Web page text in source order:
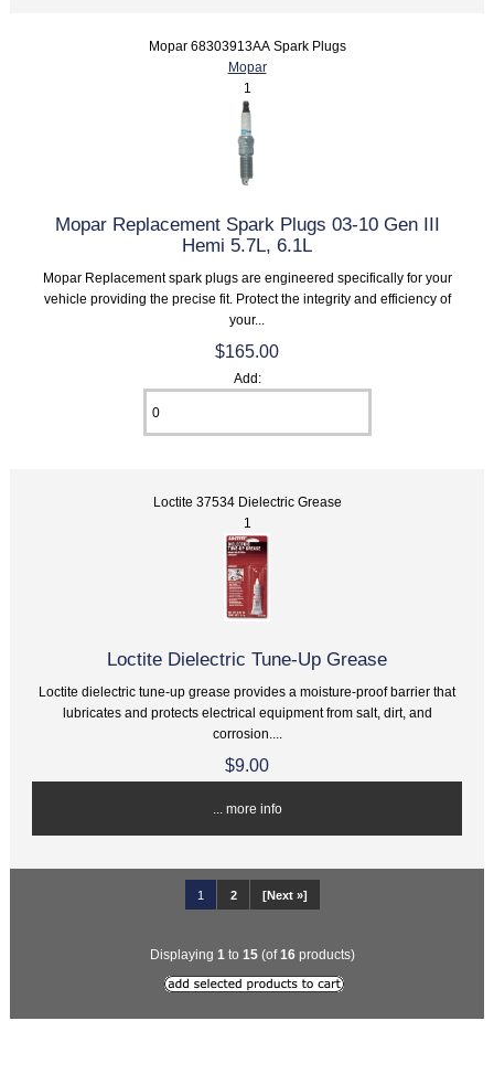
Mopar 68303913AA Spark Plugs
Mopar
1
Mopar Replacement Spark Plugs 03-10 Gen III
Hemi 5.7L, 6.1L
Mopar Replacement spark plugs are engineered specifically for your
vehicle providing the precise fit. Protect the integrity and efficiency of
your...
$165.00
Add:
Loctite 37534 Dielectric Grease
1
Loctite Dielectric Tune-Up Grease
Loctite dielectric tune-up grease provides a moisture-proof barrier that
lubricates and protects electrical equipment from salt, dirt, and
corrosion....
$9.00
... more info
1 2 [Next »]
Displaying 1 to 15 (of16 products)